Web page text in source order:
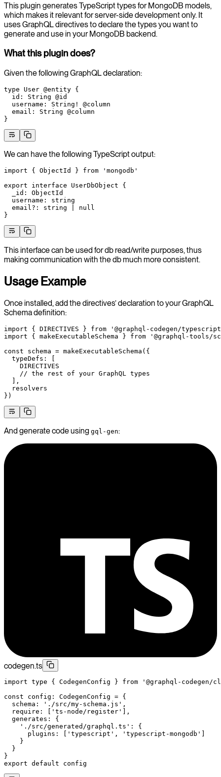
This plugin generates TypeScript types for MongoDB models,
which makes it relevant for server-side development only. It
uses GraphQL directives to declare the types you want to
generate and use in your MongoDB backend.
What this plugin does?
Given the following GraphQL declaration:
type User @entity {
  id
: String @id
  username
: String !
@column
  email
: String @column
}
We can have the following TypeScript output:
import { ObjectId } from 'mongodb'
export interface UserDbObject {
  _id
:
ObjectId
  username
:
string
  email
?: string
null
}
This interface can be used for db read/write purposes, thus
making communication with the db much more consistent.
Usage Example
Once installed, add the directives’ declaration to your GraphQL
Schema definition:
import { DIRECTIVES } from '@graphql-codegen/
import { makeExecutableSchema } from '@graphql-tools/
const schema = makeExecutableSchema ({
  typeDefs: [
    DIRECTIVES
    // the rest of your GraphQL types
  ],
  resolvers
})
And generate code using gql-gen:
codegen.ts
import type { CodegenConfig } from '@graphql-codegen/
const config : CodegenConfig = {
  schema:
'./src/my-schema.js' ,
  require: [
'ts-node/register'
],
  generates: {
    './src/generated/graphql.ts'
: {
      plugins: [
'typescript' , 'typescript-mongodb'
    }
  }
}
export default config